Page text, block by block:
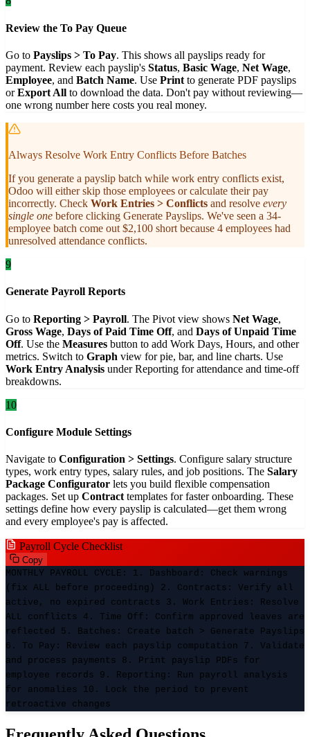
Review the To Pay Queue
Go to Payslips > To Pay. This shows all payslips ready for
payment. Review each payslip's Status, Basic Wage, Net Wage,
Employee, and Batch Name. Use Print to generate PDF payslips
orExport All to download the data. Don't pay without reviewing—
one wrong number here costs you real money.
Always Resolve Work Entry Conflicts Before Batches
If you generate a payslip batch while work entry conflicts exist,
Odoo will either skip those employees or calculate their pay
incorrectly. Check Work Entries > Conflicts and resolve every
single one before clicking Generate Payslips. We've seen a 34-
employee batch come out $2,100 short because 4 employees had
unresolved attendance conflicts.
9
Generate Payroll Reports
Go to Reporting > Payroll. The Pivot view shows Net Wage,
Gross Wage, Days of Paid Time Off, and Days of Unpaid Time
Off. Use the Measures button to add Work Days, Hours, and other
metrics. Switch to Graph view for pie, bar, and line charts. Use
Work Entry Analysis under Reporting for attendance and time-off
breakdowns.
10
Configure Module Settings
Navigate to Configuration > Settings. Configure salary structure
types, work entry types, salary rules, and job positions. The Salary
Package Configurator lets you build flexible compensation
packages. Set up Contract templates for faster onboarding. These
settings define how every payslip is calculated—get them wrong
and every employee's pay is affected.
Payroll Cycle Checklist
Copy
MONTHLY PAYROLL CYCLE: 1. Dashboard: Check warnings
(fix ALL before proceeding) 2. Contracts: Verify all
active, no expired contracts 3. Work Entries: Resolve
ALL conflicts 4. Time Off: Confirm approved leaves are
reflected 5. Batches: Create batch > Generate Payslips
6. To Pay: Review each payslip computation 7. Validate
and process payments 8. Print payslip PDFs for
employee records 9. Reporting: Run payroll analysis
for anomalies 10. Lock the period to prevent
retroactive changes